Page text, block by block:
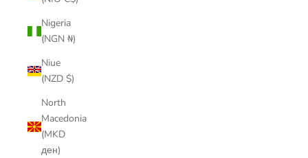
Nigeria
(NGN ₦)
Niue
(NZD $)
North
Macedonia
(MKD
ден)